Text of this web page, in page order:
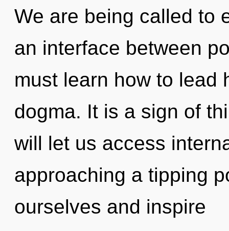
We are being called to
an interface between
must learn how to lead
dogma. It is a sign of
will let us access
approaching a tipping
ourselves and inspire